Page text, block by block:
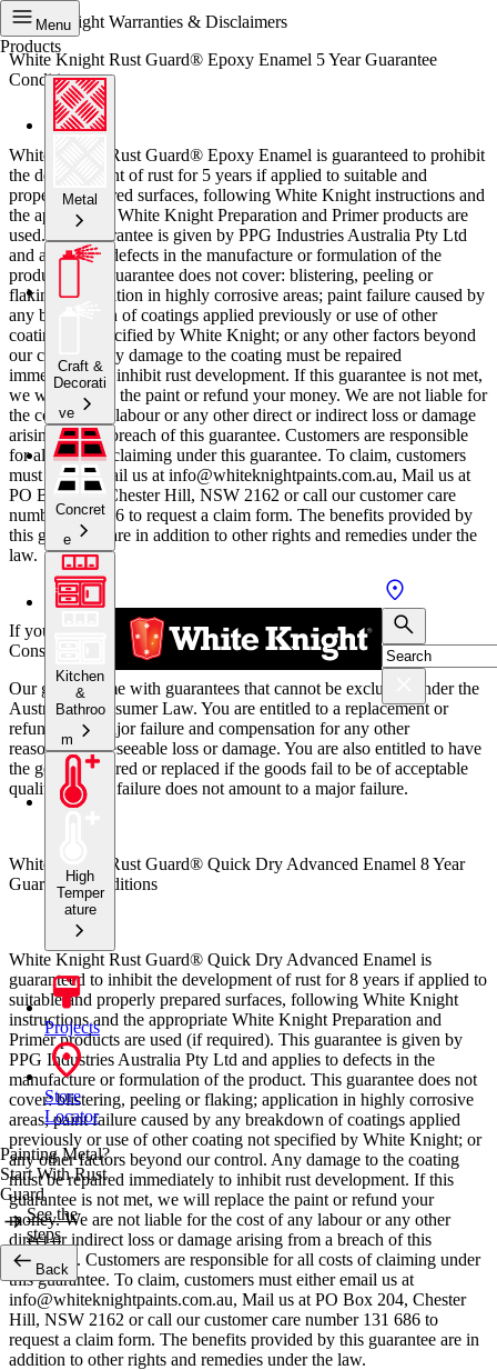
Menu
Products
Metal
Craft &
Decorati
ve
Concret
e
Kitchen
&
Bathroo
m
High
Temper
ature
Projects
Store
Locator
Painting Metal?
Start With Rust
Guard
See the
steps
Back
White Knight Warranties & Disclaimers
White Knight Rust Guard® Epoxy Enamel 5 Year Guarantee
Conditions
White Knight Rust Guard® Epoxy Enamel is guaranteed to prohibit
the development of rust for 5 years if applied to suitable and
properly prepared surfaces, following White Knight instructions and
the appropriate White Knight Preparation and Primer products are
used. This guarantee is given by PPG Industries Australia Pty Ltd
and applies to defects in the manufacture or formulation of the
product. This guarantee does not cover: blistering, peeling or
flaking; application in highly corrosive areas; paint failure caused by
any breakdown of coatings applied previously or use of other
coating not specified by White Knight; or any other factors beyond
our control. Any damage to the coating must be repaired
immediately to inhibit rust development. If this guarantee is not met,
we will replace the paint or refund your money. We are not liable for
the cost of any labour or any other direct or indirect loss or damage
arising from a breach of this guarantee. Customers are responsible
for all costs of claiming under this guarantee. To claim, customers
must either email us at info@whiteknightpaints.com.au, Mail us at
PO Box 204, Chester Hill, NSW 2162 or call our customer care
number 131 686 to request a claim form. The benefits provided by
this guarantee are in addition to other rights and remedies under the
law.
If you are a consumer within the meaning of the Australian
Consumer Law:
Our goods come with guarantees that cannot be excluded under the
Australian Consumer Law. You are entitled to a replacement or
refund for a major failure and compensation for any other
reasonably foreseeable loss or damage. You are also entitled to have
the goods repaired or replaced if the goods fail to be of acceptable
quality and the failure does not amount to a major failure.
White Knight Rust Guard® Quick Dry Advanced Enamel 8 Year
Guarantee conditions
White Knight Rust Guard® Quick Dry Advanced Enamel is
guaranteed to inhibit the development of rust for 8 years if applied to
suitable and properly prepared surfaces, following White Knight
instructions and the appropriate White Knight Preparation and
Primer products are used (if required). This guarantee is given by
PPG Industries Australia Pty Ltd and applies to defects in the
manufacture or formulation of the product. This guarantee does not
cover: blistering, peeling or flaking; application in highly corrosive
areas; paint failure caused by any breakdown of coatings applied
previously or use of other coating not specified by White Knight; or
any other factors beyond our control. Any damage to the coating
must be repaired immediately to inhibit rust development. If this
guarantee is not met, we will replace the paint or refund your
money. We are not liable for the cost of any labour or any other
direct or indirect loss or damage arising from a breach of this
guarantee. Customers are responsible for all costs of claiming under
this guarantee. To claim, customers must either email us at
info@whiteknightpaints.com.au, Mail us at PO Box 204, Chester
Hill, NSW 2162 or call our customer care number 131 686 to
request a claim form. The benefits provided by this guarantee are in
addition to other rights and remedies under the law.